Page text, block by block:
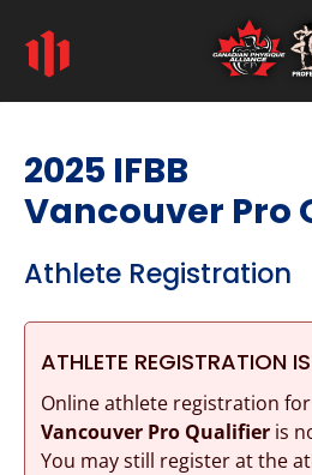
2025 IFBB
Vancouver Pro
Athlete Registration
ATHLETE REGISTRATION
Online athlete registration
Vancouver Pro Qualifieris
You may still register at the